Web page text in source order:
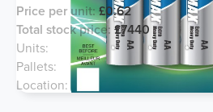
Price per unit:£0.62
Total stock price: £7440
Units: 12000
Pallets:
Location:London